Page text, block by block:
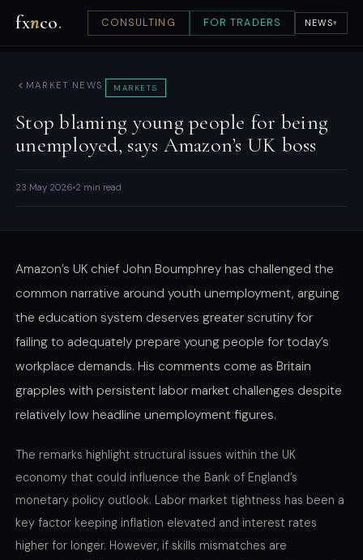
fxnco. CONSULTING FOR TRADERS NEWS▾
MARKET NEWS MARKETS
Stop blaming young people for being
unemployed, says Amazon’s UK boss
23 May 2026 2 min read
Amazon’s UK chief John Boumphrey has challenged the
common narrative around youth unemployment, arguing
the education system deserves greater scrutiny for
failing to adequately prepare young people for today’s
workplace demands. His comments come as Britain
grapples with persistent labor market challenges despite
relatively low headline unemployment figures.
The remarks highlight structural issues within the UK
economy that could influence the Bank of England’s
monetary policy outlook. Labor market tightness has been a
key factor keeping inflation elevated and interest rates
higher for longer. However, if skills mismatches are